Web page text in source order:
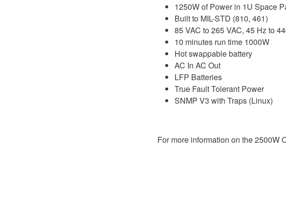
1250W of Power in 1U Space
Built to MIL-STD (810, 461)
85 VAC to 265 VAC, 45 Hz to
10 minutes run time 1000W
Hot swappable battery
AC In AC Out
LFP Batteries
True Fault Tolerant Power
SNMP V3 with Traps (Linux)
For more information on the 2500W